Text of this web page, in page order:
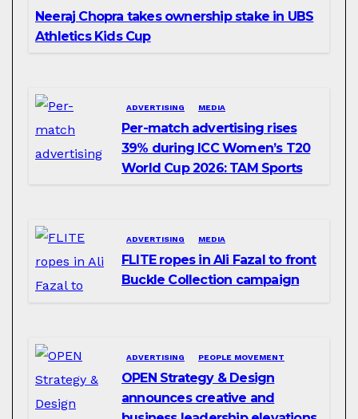
Neeraj Chopra takes ownership stake in UBS
Athletics Kids Cup
ADVERTISING MEDIA
Per-match advertising rises
39% during ICC Women’s T20
World Cup 2026: TAM Sports
ADVERTISING MEDIA
FLITE ropes in Ali Fazal to front
Buckle Collection campaign
ADVERTISING PEOPLE MOVEMENT
OPEN Strategy & Design
announces creative and